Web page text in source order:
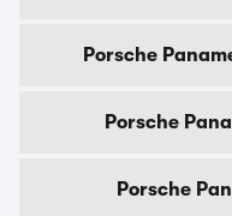
Porsche
Porsche
Porsche